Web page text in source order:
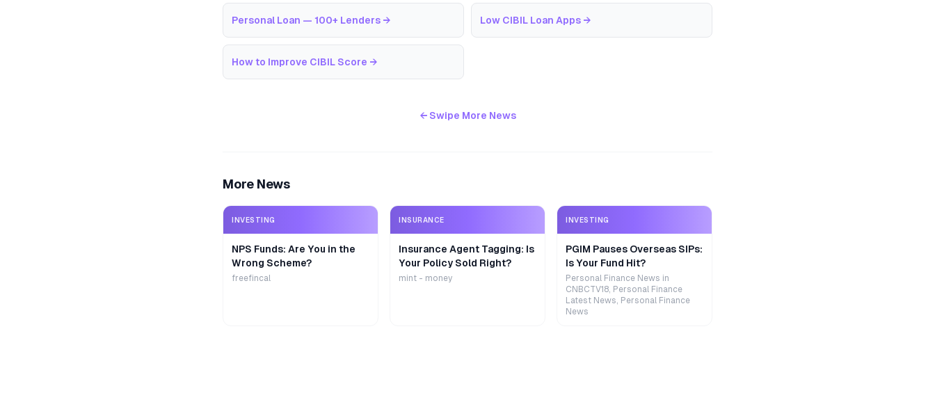
Personal Loan — 100+ Lenders → Low CIBIL Loan Apps →
How to Improve CIBIL Score →
← Swipe More News
More News
INVESTING
NPS Funds: Are You in the
Wrong Scheme?
freefincal
INSURANCE
Insurance Agent Tagging: Is
Your Policy Sold Right?
mint - money
INVESTING
PGIM Pauses Overseas SIPs:
Is Your Fund Hit?
Personal Finance News in
CNBCTV18, Personal Finance
Latest News, Personal Finance
News